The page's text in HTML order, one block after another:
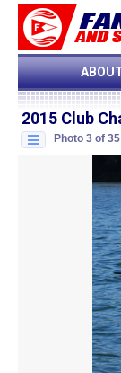
2015 Club
Photo 3 of 35